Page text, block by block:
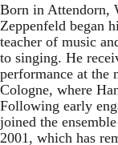
Born in Attendorn,
Zeppenfeld began
teacher of music
to singing. He
performance at the
Cologne, where
Following early
joined the
2001, which has